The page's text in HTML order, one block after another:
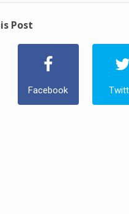
Post
Facebook